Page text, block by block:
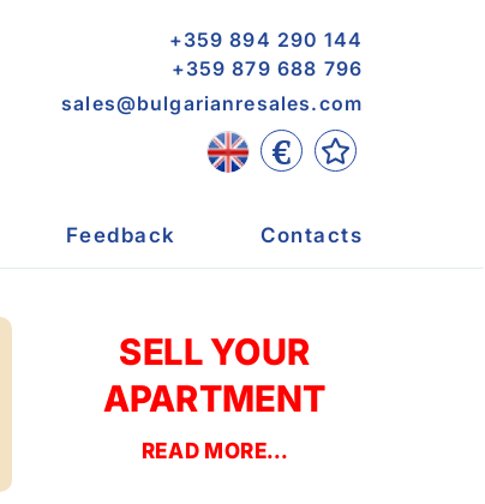
+359 894 290 144
+359 879 688 796
sales@bulgarianresales.com
€
Feedback Contacts
SELL YOUR
APARTMENT
READ MORE...